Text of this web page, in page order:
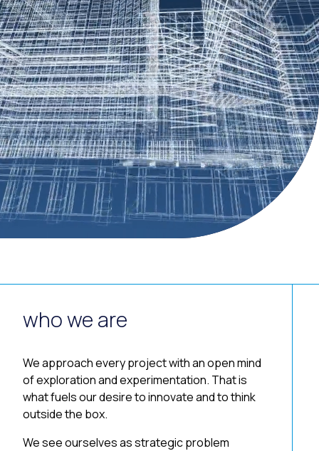
who we are
We approach every project with an open mind
of exploration and experimentation. That is
what fuels our desire to innovate and to think
outside the box.
We see ourselves as strategic problem